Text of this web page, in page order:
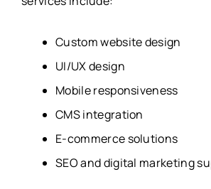
Custom website design
UI/UX design
Mobile responsiveness
CMS integration
E-commerce solutions
SEO and digital marketing